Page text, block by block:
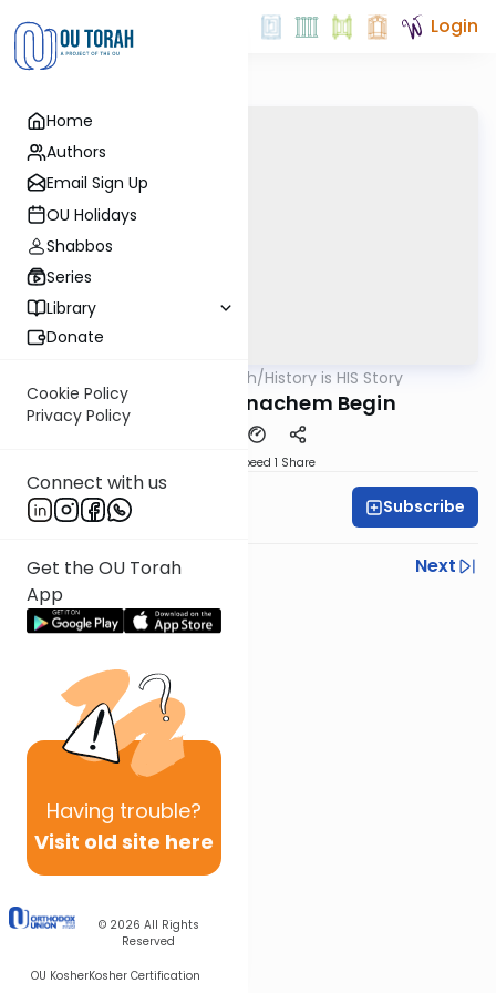
Home
Authors
Email Sign Up
OU Holidays
Shabbos
Series
Library
Donate
Cookie Policy
Privacy Policy
Connect with us
Get the OU Torah
App
Having trouble?
Visit old site here
© 2026 All Rights
Reserved
OU KosherKosher Certification
Login
OUTorah/History is HIS Story
The Rise of Menachem Begin
Speed 1 Share
Rabbi Neil Winkler Subscribe
Previous
Next
Next In This Series